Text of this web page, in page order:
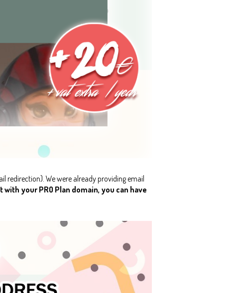
redirection). We were already providing email
with your PRO Plan domain, you can have